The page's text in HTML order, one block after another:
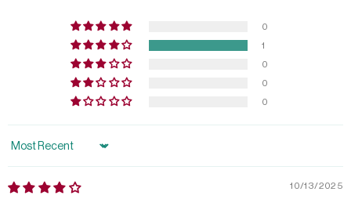
0
1
0
0
0
Sort by
10/13/2025